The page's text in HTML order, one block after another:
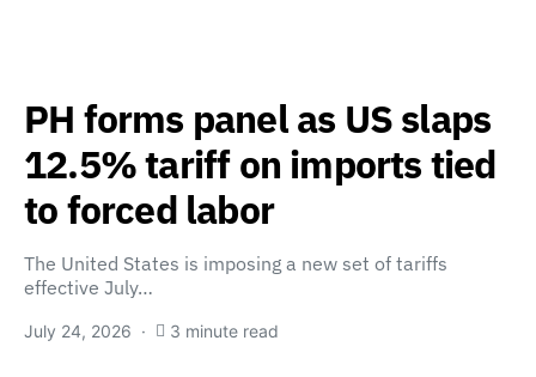
PH forms panel as US slaps
12.5% tariff on imports tied
to forced labor
The United States is imposing a new set of tariffs
effective July…
July 24, 2026 3 minute read